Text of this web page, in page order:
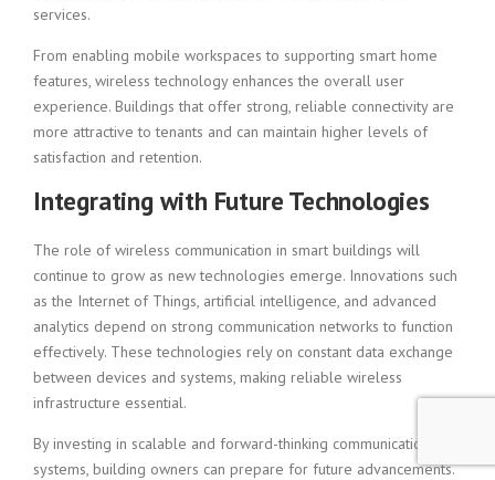
services.
From enabling mobile workspaces to supporting smart home
features, wireless technology enhances the overall user
experience. Buildings that offer strong, reliable connectivity are
more attractive to tenants and can maintain higher levels of
satisfaction and retention.
Integrating with Future Technologies
The role of wireless communication in smart buildings will
continue to grow as new technologies emerge. Innovations such
as the Internet of Things, artificial intelligence, and advanced
analytics depend on strong communication networks to function
effectively. These technologies rely on constant data exchange
between devices and systems, making reliable wireless
infrastructure essential.
By investing in scalable and forward-thinking communication
systems, building owners can prepare for future advancements.